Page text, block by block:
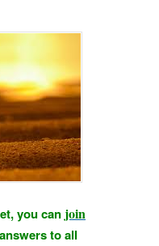
you can join
to all